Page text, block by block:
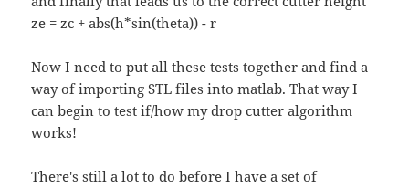
ze = zc + abs(h*sin(theta)) - r
Now I need to put all these tests together and find a
way of importing STL files into matlab. That way I
can begin to test if/how my drop cutter algorithm
works!
There's still a lot to do before I have a set of